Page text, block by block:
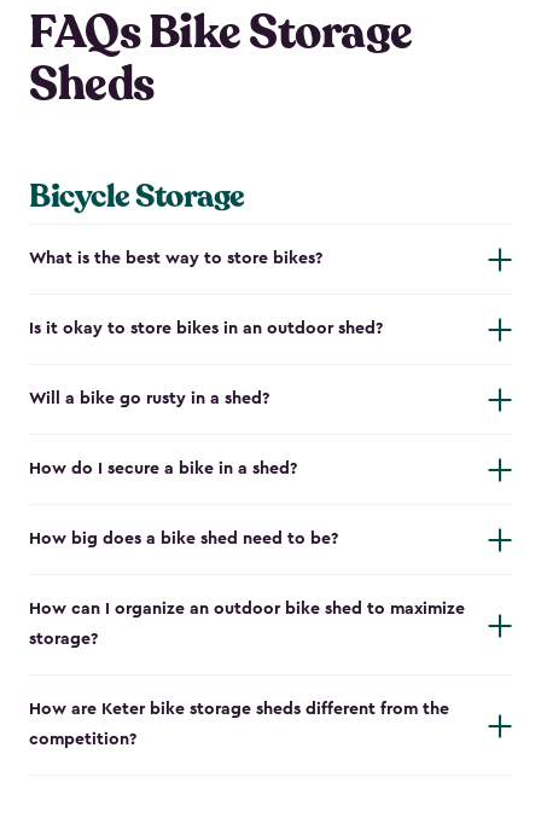
FAQs Bike Storage
Sheds
Bicycle Storage
What is the best way to store bikes?
Is it okay to store bikes in an outdoor shed?
Will a bike go rusty in a shed?
How do I secure a bike in a shed?
How big does a bike shed need to be?
How can I organize an outdoor bike shed to maximize
storage?
How are Keter bike storage sheds different from the
competition?